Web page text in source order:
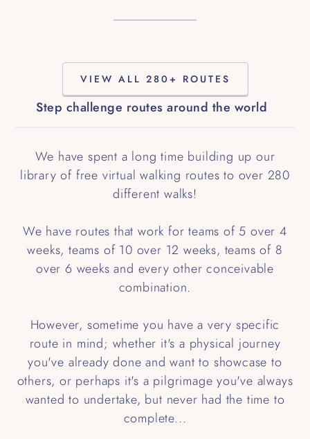
VIEW ALL 280+ ROUTES
Step challenge routes around the world
We have spent a long time building up our
library of free virtual walking routes to over 280
different walks!
We have routes that work for teams of 5 over 4
weeks, teams of 10 over 12 weeks, teams of 8
over 6 weeks and every other conceivable
combination.
However, sometime you have a very specific
route in mind; whether it's a physical journey
you've already done and want to showcase to
others, or perhaps it's a pilgrimage you've always
wanted to undertake, but never had the time to
complete...